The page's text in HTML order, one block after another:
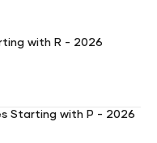
with R - 2026
Starting with P - 2026